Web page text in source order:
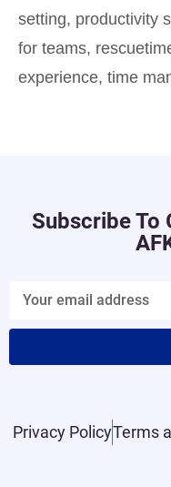
setting, productivity
for teams,
experience, time
Privacy PolicyTerms
Subscribe To